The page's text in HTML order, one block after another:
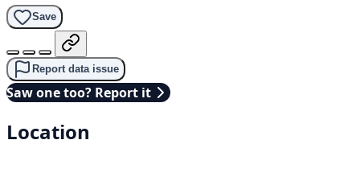
Save
Report data issue
Saw one too? Report it
Location